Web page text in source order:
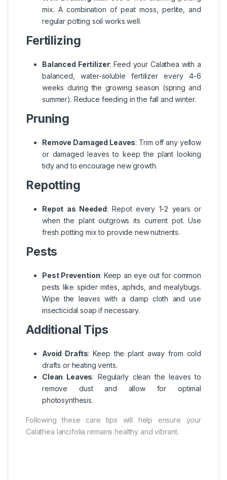
mix. A combination of peat moss, perlite, and
regular potting soil works well.
Fertilizing
Balanced Fertilizer: Feed your Calathea with a
balanced, water-soluble fertilizer every 4-6
weeks during the growing season (spring and
summer). Reduce feeding in the fall and winter.
Pruning
Remove Damaged Leaves: Trim off any yellow
or damaged leaves to keep the plant looking
tidy and to encourage new growth.
Repotting
Repot as Needed: Repot every 1-2 years or
when the plant outgrows its current pot. Use
fresh potting mix to provide new nutrients.
Pests
Pest Prevention: Keep an eye out for common
pests like spider mites, aphids, and mealybugs.
Wipe the leaves with a damp cloth and use
insecticidal soap if necessary.
Additional Tips
Avoid Drafts: Keep the plant away from cold
drafts or heating vents.
Clean Leaves: Regularly clean the leaves to
remove dust and allow for optimal
photosynthesis.
Following these care tips will help ensure your
Calathea lancifolia remains healthy and vibrant.